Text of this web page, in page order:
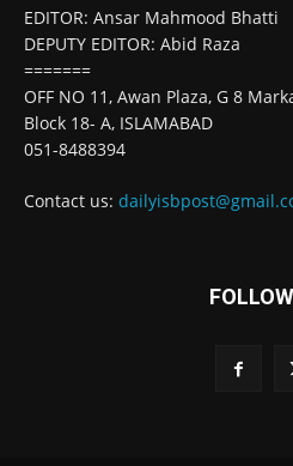
EDITOR: Ansar Mahmood Bhatti
DEPUTY EDITOR: Abid Raza
=======
OFF NO 11, Awan Plaza, G 8
Block 18- A, ISLAMABAD
051-8488394
Contact us: